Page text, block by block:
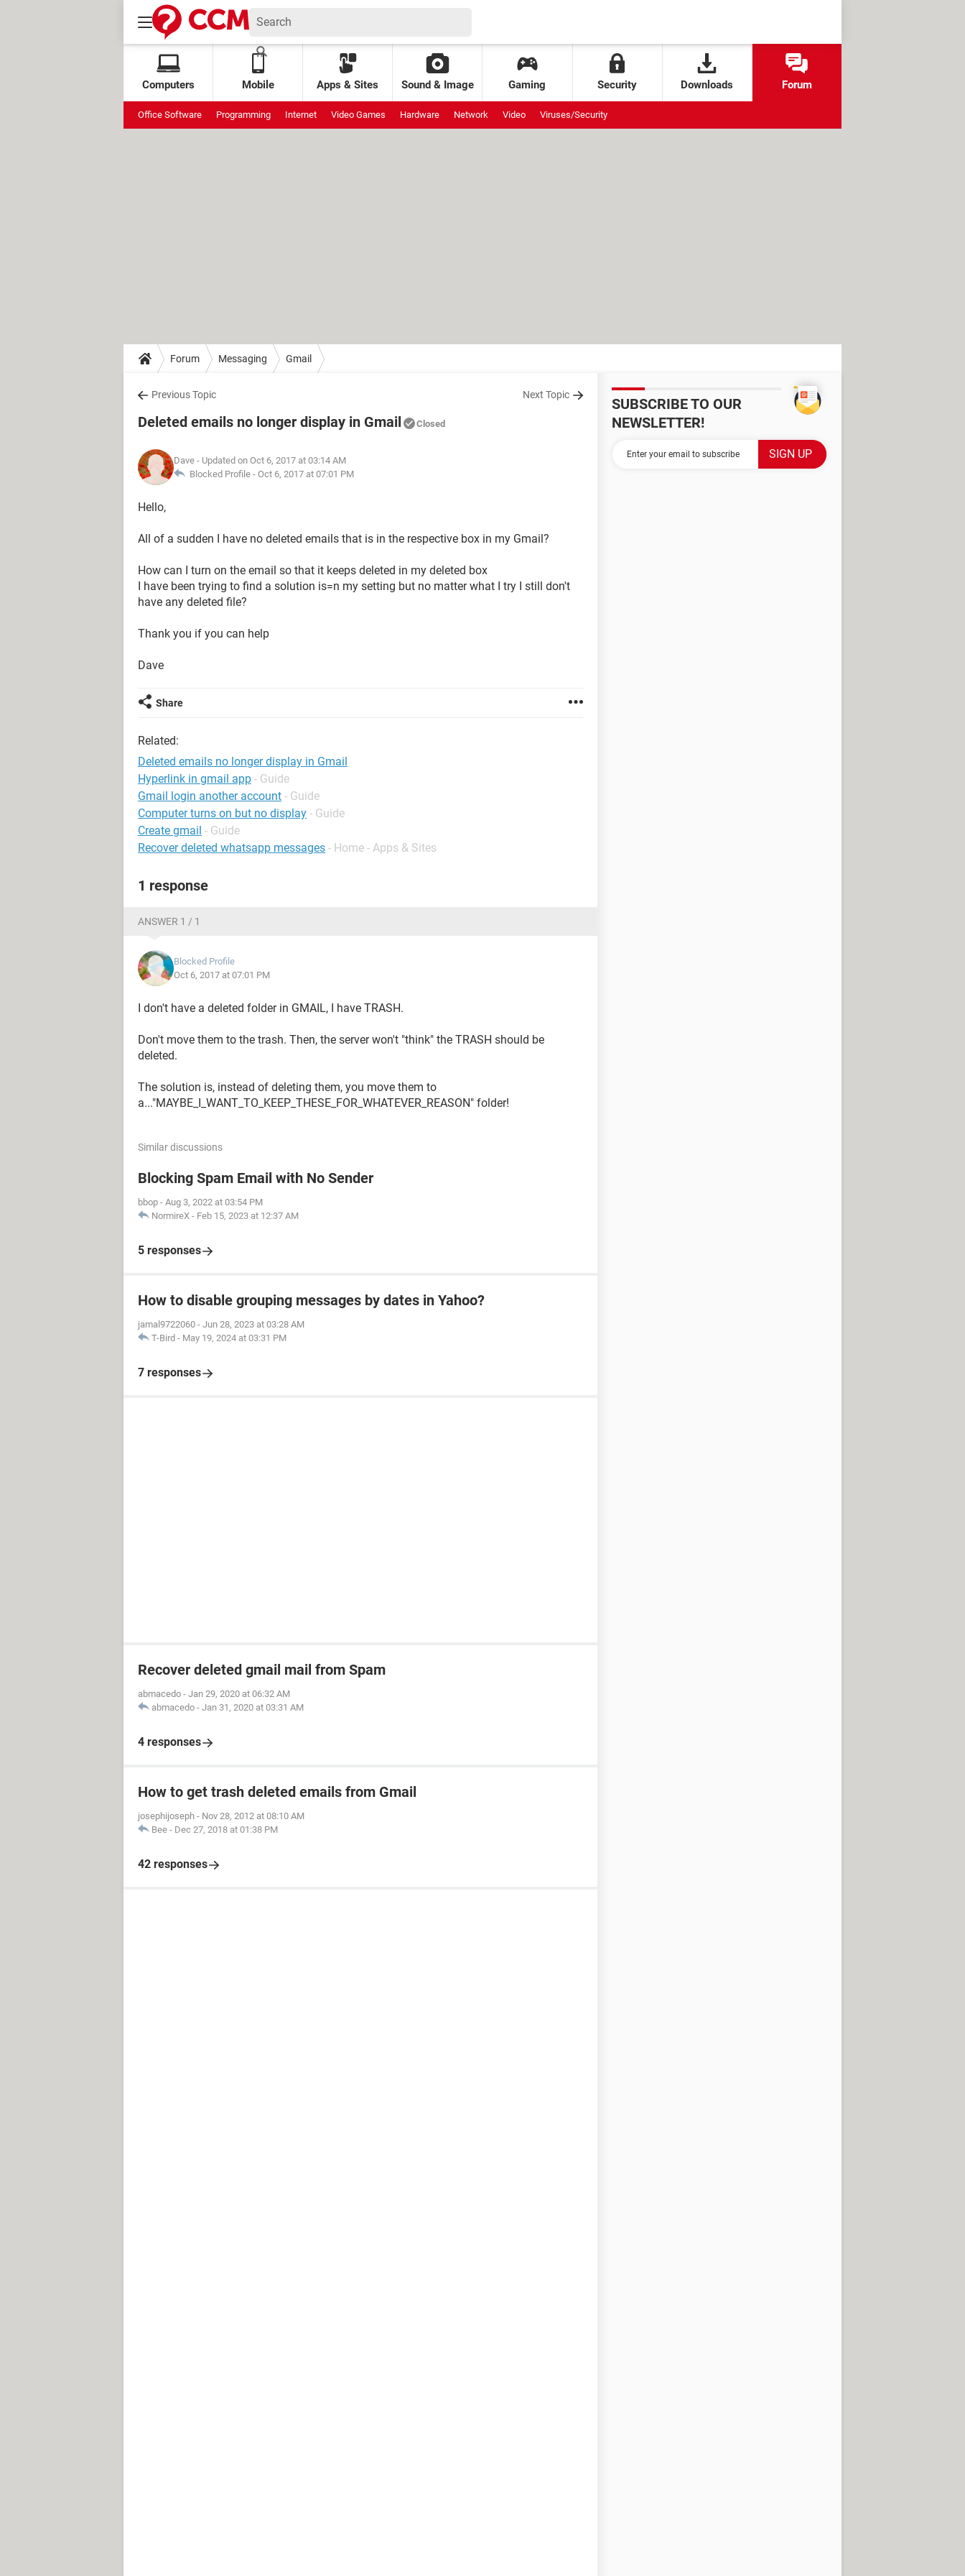
Computers Mobile Apps & Sites Sound & Image Gaming Security Downloads Forum
Office Software Programming Internet Video Games Hardware Network Video Viruses/Security
Forum Messaging Gmail
Previous Topic Next Topic
Deleted emails no longer display in Gmail Closed
Dave - Updated on Oct 6, 2017 at 03:14 AM
Blocked Profile - Oct 6, 2017 at 07:01 PM
Hello,
All of a sudden I have no deleted emails that is in the respective box in my Gmail?
How can I turn on the email so that it keeps deleted in my deleted box
I have been trying to find a solution is=n my setting but no matter what I try I still don't
have any deleted file?
Thank you if you can help
Dave
Share
Related:
Deleted emails no longer display in Gmail
Hyperlink in gmail app - Guide
Gmail login another account - Guide
Computer turns on but no display - Guide
Create gmail - Guide
Recover deleted whatsapp messages - Home - Apps & Sites
1 response
ANSWER 1 / 1
Blocked Profile
Oct 6, 2017 at 07:01 PM
I don't have a deleted folder in GMAIL, I have TRASH.
Don't move them to the trash. Then, the server won't "think" the TRASH should be
deleted.
The solution is, instead of deleting them, you move them to
a..."MAYBE_I_WANT_TO_KEEP_THESE_FOR_WHATEVER_REASON" folder!
Similar discussions
Blocking Spam Email with No Sender
bbop - Aug 3, 2022 at 03:54 PM
NormireX - Feb 15, 2023 at 12:37 AM
5 responses
How to disable grouping messages by dates in Yahoo?
jamal9722060 - Jun 28, 2023 at 03:28 AM
T-Bird - May 19, 2024 at 03:31 PM
7 responses
Recover deleted gmail mail from Spam
abmacedo - Jan 29, 2020 at 06:32 AM
abmacedo - Jan 31, 2020 at 03:31 AM
4 responses
How to get trash deleted emails from Gmail
josephijoseph - Nov 28, 2012 at 08:10 AM
Bee - Dec 27, 2018 at 01:38 PM
42 responses
SUBSCRIBE TO OUR
NEWSLETTER!